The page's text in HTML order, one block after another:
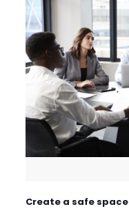
Create a safe space